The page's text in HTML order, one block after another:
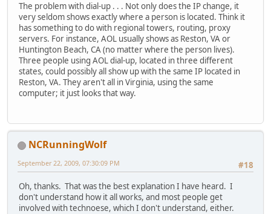
The problem with dial-up . . . Not only does the IP change, it
very seldom shows exactly where a person is located. Think it
has something to do with regional towers, routing, proxy
servers. For instance, AOL usually shows as Reston, VA or
Huntington Beach, CA (no matter where the person lives).
Three people using AOL dial-up, located in three different
states, could possibly all show up with the same IP located in
Reston, VA. They aren't all in Virginia, using the same
computer; it just looks that way.
NCRunningWolf
#18
September 22, 2009, 07:30:09 PM
Oh, thanks. That was the best explanation I have heard. I
don't understand how it all works, and most people get
involved with technoese, which I don't understand, either.